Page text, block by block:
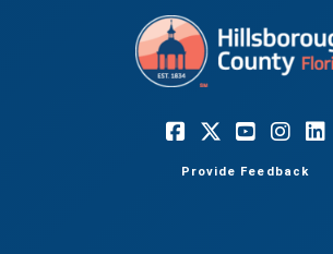
Provide Feedback